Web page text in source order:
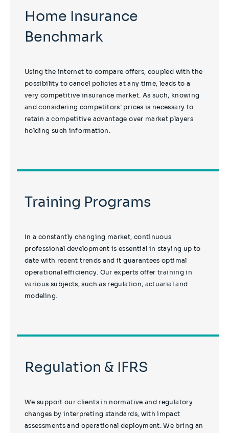
Home Insurance
Benchmark
Using the internet to compare offers, coupled with the
possibility to cancel policies at any time, leads to a
very competitive insurance market. As such, knowing
and considering competitors’ prices is necessary to
retain a competitive advantage over market players
holding such information.
Training Programs
In a constantly changing market, continuous
professional development is essential in staying up to
date with recent trends and it guarantees optimal
operational efficiency. Our experts offer training in
various subjects, such as regulation, actuarial and
modeling.
Regulation & IFRS
We support our clients in normative and regulatory
changes by interpreting standards, with impact
assessments and operational deployment. We bring an